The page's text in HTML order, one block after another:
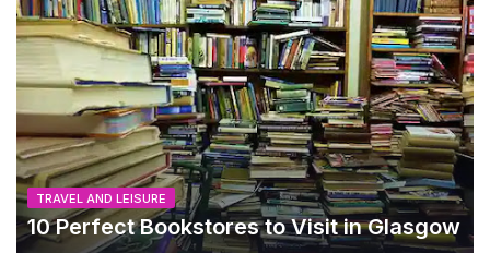
TRAVEL AND LEISURE
10 Perfect Bookstores to Visit in Glasgow